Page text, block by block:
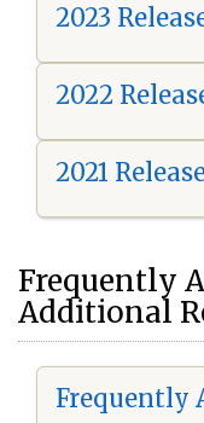
2023
2022
2021
Frequently
Additional
Frequently